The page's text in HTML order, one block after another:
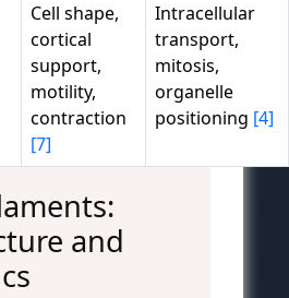
Cell shape,
cortical
support,
motility,
contraction
[7]
Intracellular
transport,
mitosis,
organelle
positioning [4]
and